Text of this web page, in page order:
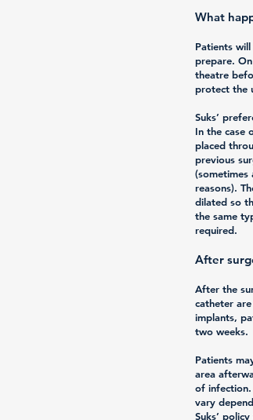
What
Patients
prepare.
theatre
protect the
Suks’
In the case
placed
previous
(sometimes
reasons).
dilated so
the same
required.
After
After the
catheter
implants,
two weeks.
Patients
area
of infection.
vary
Suks’